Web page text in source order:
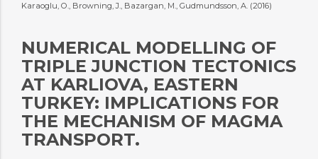
Karaoglu, O., Browning, J., Bazargan, M., Gudmundsson, A. (2016)
NUMERICAL MODELLING OF
TRIPLE JUNCTION TECTONICS
AT KARLIOVA, EASTERN
TURKEY: IMPLICATIONS FOR
THE MECHANISM OF MAGMA
TRANSPORT.